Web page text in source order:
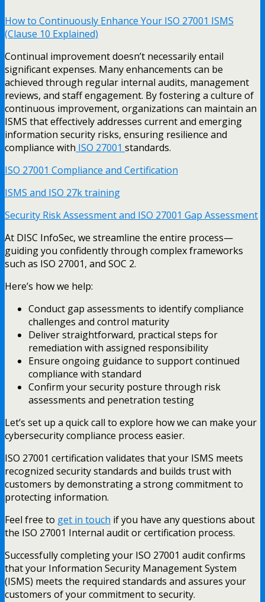
How to Continuously Enhance Your ISO 27001 ISMS
(Clause 10 Explained)
Continual improvement doesn’t necessarily entail
significant expenses. Many enhancements can be
achieved through regular internal audits, management
reviews, and staff engagement. By fostering a culture of
continuous improvement, organizations can maintain an
ISMS that effectively addresses current and emerging
information security risks, ensuring resilience and
compliance with ISO 27001 standards.
ISO 27001 Compliance and Certification
ISMS and ISO 27k training
Security Risk Assessment and ISO 27001 Gap Assessment
At DISC InfoSec, we streamline the entire process—
guiding you confidently through complex frameworks
such as ISO 27001, and SOC 2.
Here’s how we help:
Conduct gap assessments to identify compliance
challenges and control maturity
Deliver straightforward, practical steps for
remediation with assigned responsibility
Ensure ongoing guidance to support continued
compliance with standard
Confirm your security posture through risk
assessments and penetration testing
Let’s set up a quick call to explore how we can make your
cybersecurity compliance process easier.
ISO 27001 certification validates that your ISMS meets
recognized security standards and builds trust with
customers by demonstrating a strong commitment to
protecting information.
Feel free to get in touch if you have any questions about
the ISO 27001 Internal audit or certification process.
Successfully completing your ISO 27001 audit confirms
that your Information Security Management System
(ISMS) meets the required standards and assures your
customers of your commitment to security.